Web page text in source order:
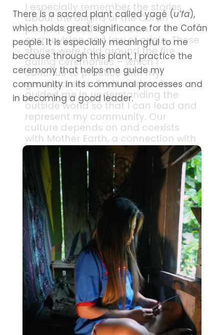
I especially remember the stories
about the origins of the Cofán
people, based on our own
cosmovision and law of origin. These
stories were told around the fire
during ceremonies – which I
continue to practice with my
grandparents. Their wisdom has
guided me in understanding the
outside world so that I can lead and
represent my community. Our
culture depends on and coexists
with Mother Earth, a connection with
the spirits of nature that has been
passed down across generations.
There is a sacred plant called yagé (u’fa),
which holds great significance for the Cofán
people. It is especially meaningful to me
because through this plant, I practice the
ceremony that helps me guide my
community in its communal processes and
in becoming a good leader.